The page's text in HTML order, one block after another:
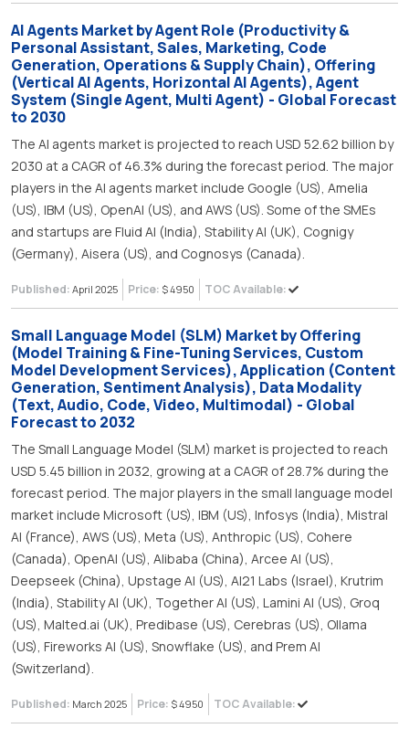
AI Agents Market by Agent Role (Productivity &
Personal Assistant, Sales, Marketing, Code
Generation, Operations & Supply Chain), Offering
(Vertical AI Agents, Horizontal AI Agents), Agent
System (Single Agent, Multi Agent) - Global Forecast
to 2030
The AI agents market is projected to reach USD 52.62 billion by
2030 at a CAGR of 46.3% during the forecast period. The major
players in the AI agents market include Google (US), Amelia
(US), IBM (US), OpenAI (US), and AWS (US). Some of the SMEs
and startups are Fluid AI (India), Stability AI (UK), Cognigy
(Germany), Aisera (US), and Cognosys (Canada).
Published: April 2025 Price: $ 4950 TOC Available:
Small Language Model (SLM) Market by Offering
(Model Training & Fine-Tuning Services, Custom
Model Development Services), Application (Content
Generation, Sentiment Analysis), Data Modality
(Text, Audio, Code, Video, Multimodal) - Global
Forecast to 2032
The Small Language Model (SLM) market is projected to reach
USD 5.45 billion in 2032, growing at a CAGR of 28.7% during the
forecast period. The major players in the small language model
market include Microsoft (US), IBM (US), Infosys (India), Mistral
AI (France), AWS (US), Meta (US), Anthropic (US), Cohere
(Canada), OpenAI (US), Alibaba (China), Arcee AI (US),
Deepseek (China), Upstage AI (US), AI21 Labs (Israel), Krutrim
(India), Stability AI (UK), Together AI (US), Lamini AI (US), Groq
(US), Malted.ai (UK), Predibase (US), Cerebras (US), Ollama
(US), Fireworks AI (US), Snowflake (US), and Prem AI
(Switzerland).
Published: March 2025 Price: $ 4950 TOC Available: